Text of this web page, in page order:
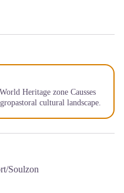
Heritage zone Causses
cultural landscape.
Soulzon